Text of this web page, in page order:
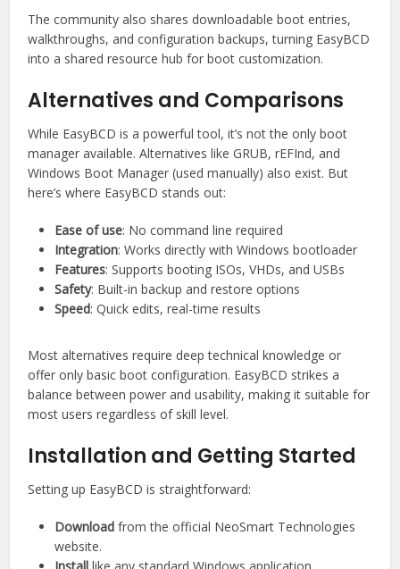
The community also shares downloadable boot entries,
walkthroughs, and configuration backups, turning EasyBCD
into a shared resource hub for boot customization.
Alternatives and Comparisons
While EasyBCD is a powerful tool, it’s not the only boot
manager available. Alternatives like GRUB, rEFInd, and
Windows Boot Manager (used manually) also exist. But
here’s where EasyBCD stands out:
Ease of use: No command line required
Integration: Works directly with Windows bootloader
Features: Supports booting ISOs, VHDs, and USBs
Safety: Built-in backup and restore options
Speed: Quick edits, real-time results
Most alternatives require deep technical knowledge or
offer only basic boot configuration. EasyBCD strikes a
balance between power and usability, making it suitable for
most users regardless of skill level.
Installation and Getting Started
Setting up EasyBCD is straightforward:
Download from the official NeoSmart Technologies
website.